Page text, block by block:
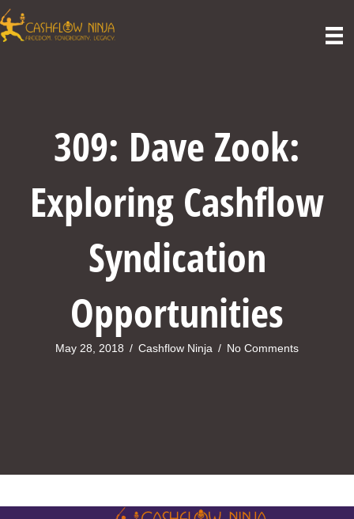
309: Dave Zook:
Exploring Cashflow
Syndication
Opportunities
May 28, 2018 / Cashflow Ninja / No Comments